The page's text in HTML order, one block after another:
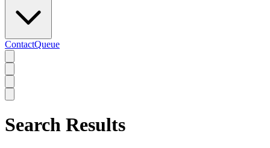
ContactQueue
Search Results